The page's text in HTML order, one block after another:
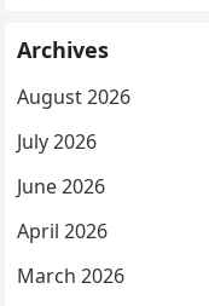
Archives
August 2026
July 2026
June 2026
April 2026
March 2026